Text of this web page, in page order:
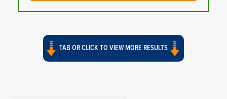
TAB OR CLICK TO VIEW MORE RESULTS